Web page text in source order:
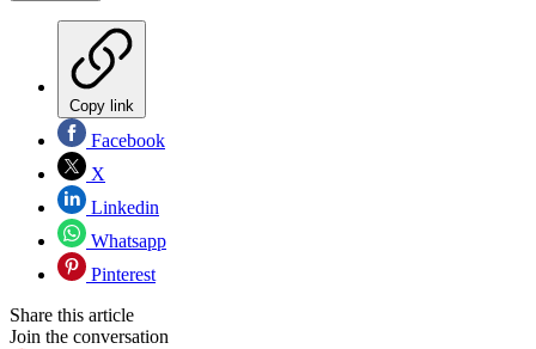
Copy link
Facebook
X
Linkedin
Whatsapp
Pinterest
Share this article
Join the conversation